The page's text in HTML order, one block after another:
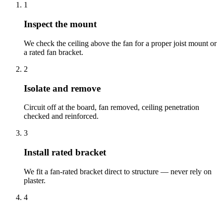
1
Inspect the mount
We check the ceiling above the fan for a proper joist mount or
a rated fan bracket.
2
Isolate and remove
Circuit off at the board, fan removed, ceiling penetration
checked and reinforced.
3
Install rated bracket
We fit a fan-rated bracket direct to structure — never rely on
plaster.
4